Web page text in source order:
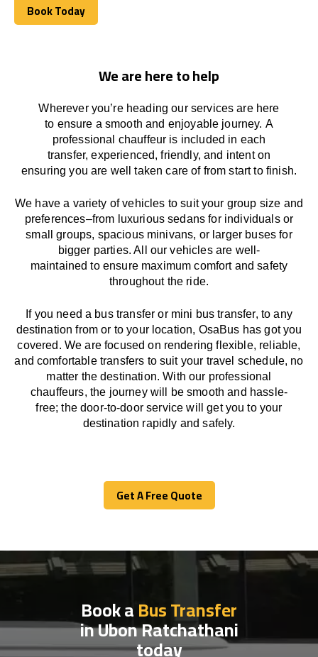
Book Today
Book Today
We are here to help
Wherever you’re heading our servicesare here
to ensure a smooth and enjoyable journey. A
professional chauffeur is included in each
transfer,experienced, friendly, and intent on
ensuringyou are well taken care of from start to finish.
We have a variety of vehicles to suit your group size and
preferences–from luxurious sedans for individuals or
small groups, spacious minivans, or larger buses for
bigger parties. All our vehicles are well-
maintained to ensure maximum comfort and safety
throughout the ride.
If you need a bus transfer or mini bus transfer, to any
destination from or to your location, OsaBus hasgotyou
covered. Weare focused on renderingflexible, reliable,
and comfortable transfers to suit your travel schedule, no
matter the destination.Withour professional
chauffeurs, the journey will besmooth and hassle-
free; the door-to-door servicewill
get you to your
destination rapidly and safely.
Get A Free Quote
Get A Free Quote
Book aBus Transfer
in Ubon Ratchathani
today